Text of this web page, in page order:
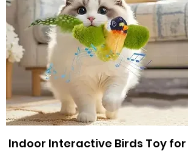
Indoor Interactive Birds Toy for